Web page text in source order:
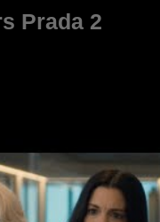
Prada 2